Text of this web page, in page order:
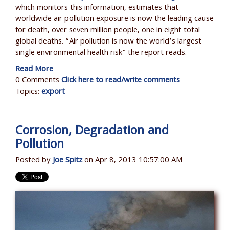
which monitors this information, estimates that
worldwide air pollution exposure is now the leading cause
for death, over seven million people, one in eight total
global deaths. “Air pollution is now the world’s largest
single environmental health risk” the report reads.
Read More
0 CommentsClick here to read/write comments
Topics:export
Corrosion, Degradation and
Pollution
Posted byJoe Spitzon Apr 8, 2013 10:57:00 AM